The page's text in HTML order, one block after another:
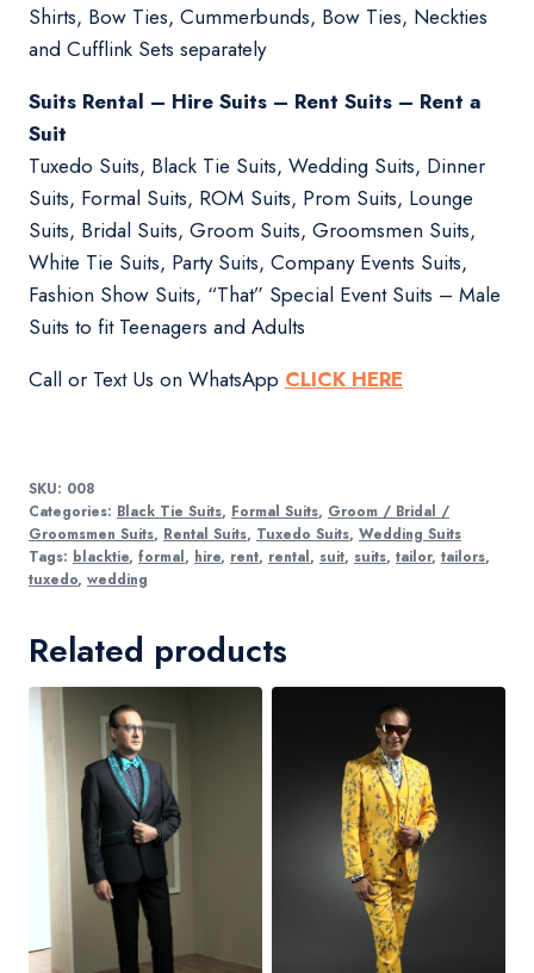
Shirts, Bow Ties, Cummerbunds, Bow Ties, Neckties
and Cufflink Sets separately
Suits Rental – Hire Suits – Rent Suits – Rent a
Suit
Tuxedo Suits, Black Tie Suits, Wedding Suits, Dinner
Suits, Formal Suits, ROM Suits, Prom Suits, Lounge
Suits, Bridal Suits, Groom Suits, Groomsmen Suits,
White Tie Suits, Party Suits, Company Events Suits,
Fashion Show Suits, “That” Special Event Suits – Male
Suits to fit Teenagers and Adults
Call or Text Us on WhatsApp CLICK HERE
SKU: 008
Categories: Black Tie Suits, Formal Suits, Groom / Bridal /
Groomsmen Suits, Rental Suits, Tuxedo Suits, Wedding Suits
Tags: blacktie, formal, hire, rent, rental, suit, suits, tailor, tailors,
tuxedo, wedding
Related products